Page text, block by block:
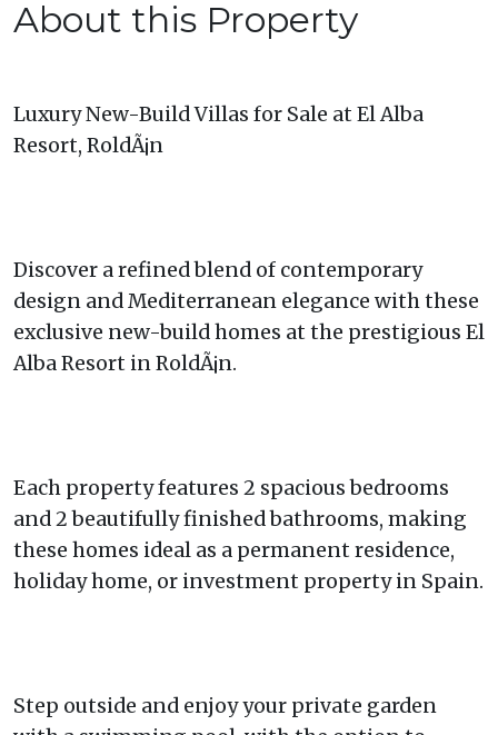
About this Property
Luxury New-Build Villas for Sale at El Alba
Resort, RoldÃ¡n
Discover a refined blend of contemporary
design and Mediterranean elegance with these
exclusive new-build homes at the prestigious El
Alba Resort in RoldÃ¡n.
Each property features 2 spacious bedrooms
and 2 beautifully finished bathrooms, making
these homes ideal as a permanent residence,
holiday home, or investment property in Spain.
Step outside and enjoy your private garden